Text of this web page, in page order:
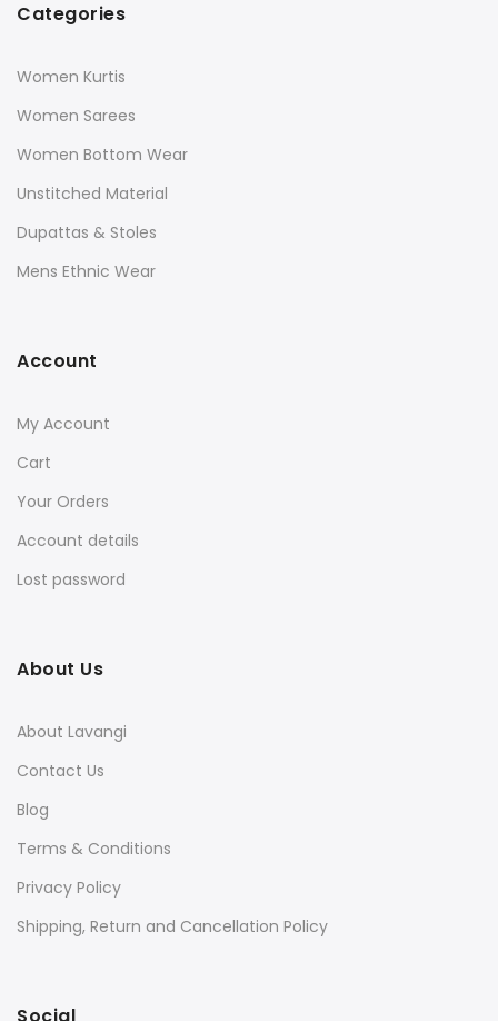
Categories
Women Kurtis
Women Sarees
Women Bottom Wear
Unstitched Material
Dupattas & Stoles
Mens Ethnic Wear
Account
My Account
Cart
Your Orders
Account details
Lost password
About Us
About Lavangi
Contact Us
Blog
Terms & Conditions
Privacy Policy
Shipping, Return and Cancellation Policy